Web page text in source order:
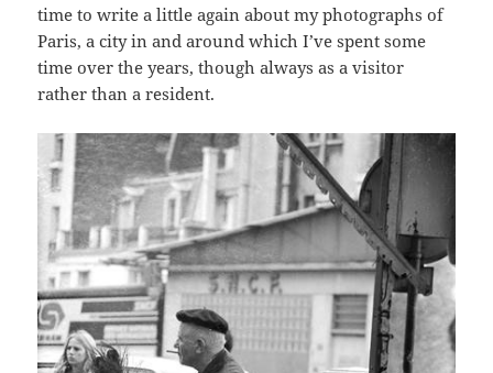
time to write a little again about my photographs of
Paris, a city in and around which I’ve spent some
time over the years, though always as a visitor
rather than a resident.